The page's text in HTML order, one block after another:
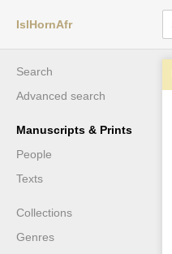
IslHornAfr
Search
Advanced search
Manuscripts & Prints
People
Texts
Collections
Genres